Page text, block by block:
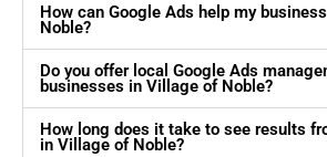
How can Google Ads help my
Noble?
Do you offer local Google Ads
businesses in Village of Noble?
How long does it take to see results
in Village of Noble?